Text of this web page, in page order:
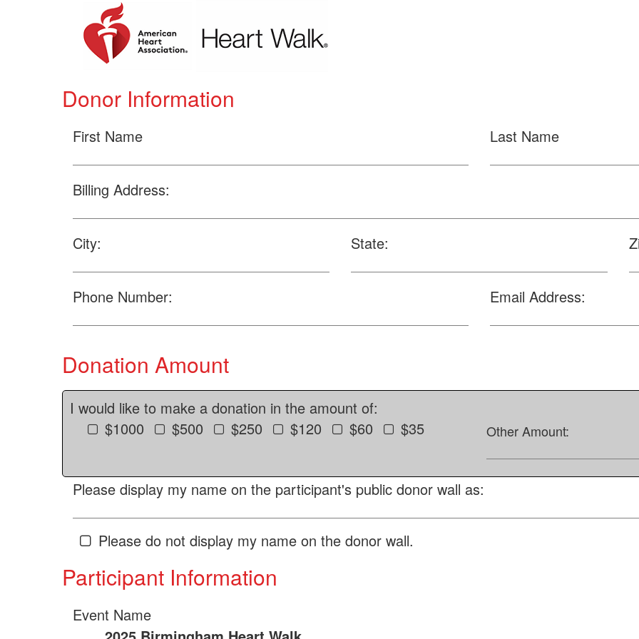
Donor Information
First Name Last Name
Billing Address:
City: State:
Phone Number: Email Address:
Donation Amount
I would like to make a donation in the amount of:
$1000
$500 $250 $120 $60 $35 Other Amount:
Please display my name on the participant's public donor wall as:
Please do not display my name on the donor wall.
Participant Information
Event Name